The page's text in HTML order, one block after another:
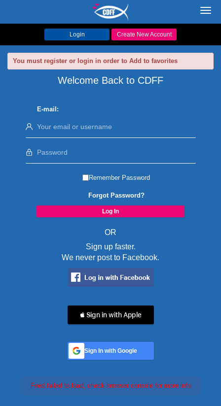
Login Create New Account
You must register or login in order to Add to favorites
Welcome Back to CDFF
E-mail:
Remember Password
Forgot Password?
OR
Sign up faster.
We never post to Facebook.
 Sign in with Apple
Sign In with Google
Feed failed to load, check browser console for more info